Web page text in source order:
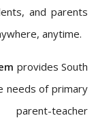
and parents
anytime.
provides South
needs of primary
teacher